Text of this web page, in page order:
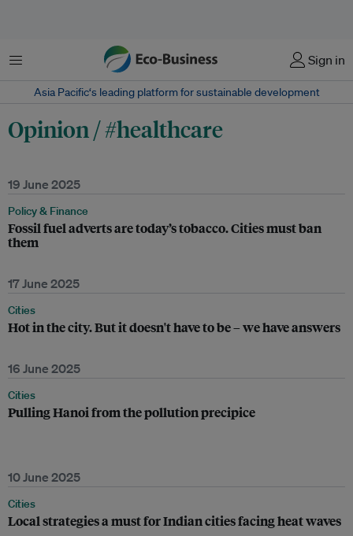
Menu Sign in
Asia Pacific‘s leading platform for sustainable development
Opinion / #healthcare
19 June 2025
Policy & Finance
Fossil fuel adverts are today’s tobacco. Cities must ban
them
17 June 2025
Cities
Hot in the city. But it doesn't have to be – we have answers
16 June 2025
Cities
Pulling Hanoi from the pollution precipice
10 June 2025
Cities
Local strategies a must for Indian cities facing heat waves